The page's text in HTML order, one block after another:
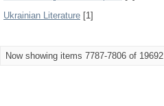
Ukrainian Literature [1]
Now showing items 7787-7806 of 19692